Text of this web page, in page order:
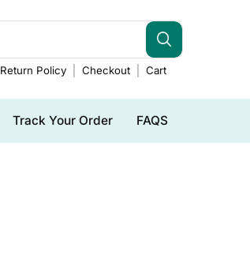
Return Policy Checkout Cart
Track Your Order FAQS